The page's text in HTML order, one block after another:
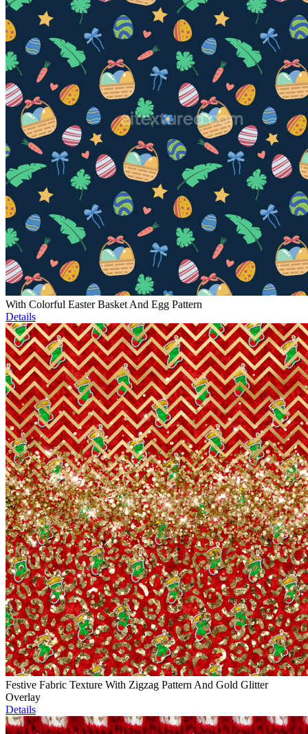
With Colorful Easter Basket And Egg Pattern
Details
Festive Fabric Texture With Zigzag Pattern And Gold Glitter
Overlay
Details